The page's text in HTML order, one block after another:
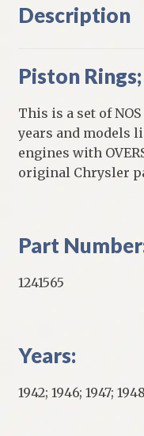
Models
Description
Piston Rings;
This is a set of
years and models
engines with
original Chrysler
Part
1241565
Years:
1942; 1946; 1947;